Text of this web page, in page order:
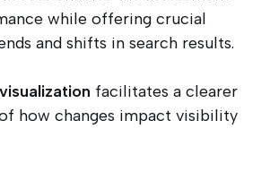
while offering crucial
and shifts in search results.
facilitates a clearer
how changes impact visibility